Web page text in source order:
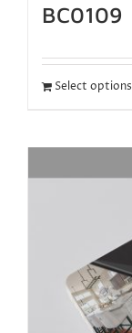
BC0109
Select options